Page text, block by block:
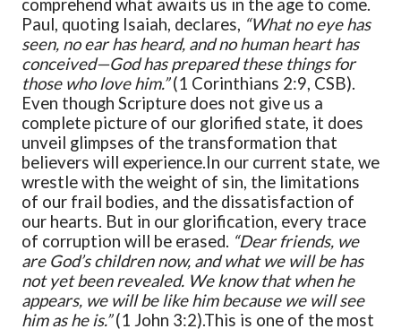
comprehend what awaits us in the age to come.
Paul, quoting Isaiah, declares, “What no eye has
seen, no ear has heard, and no human heart has
conceived—God has prepared these things for
those who love him.”(1 Corinthians 2:9, CSB).
Even though Scripture does not give us a
complete picture of our glorified state, it does
unveil glimpses of the transformation that
believers will experience.In our current state, we
wrestle with the weight of sin, the limitations
of our frail bodies, and the dissatisfaction of
our hearts. But in our glorification, every trace
of corruption will be erased. “Dear friends, we
are God’s children now, and what we will be has
not yet been revealed. We know that when he
appears, we will be like him because we will see
him as he is.”(1 John 3:2).This is one of the most